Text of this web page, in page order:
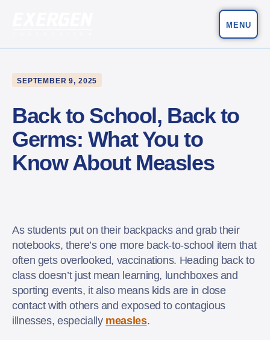
MENU
SEPTEMBER 9, 2025
Back to School, Back to
Germs: What You to
Know About Measles
As students put on their backpacks and grab their
notebooks, there’s one more back-to-school item that
often gets overlooked, vaccinations. Heading back to
class doesn’t just mean learning, lunchboxes and
sporting events, it also means kids are in close
contact with others and exposed to contagious
illnesses, especially measles.